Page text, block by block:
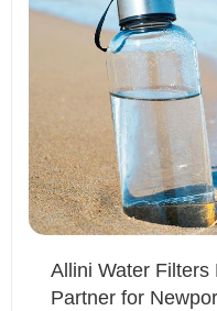
Allini Water Filters
Partner for